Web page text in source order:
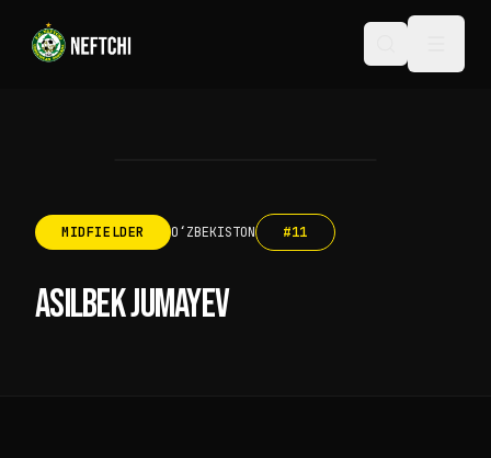
MIDFIELDER OʻZBEKISTON #11
ASILBEK JUMAYEV